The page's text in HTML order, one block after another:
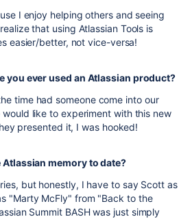
I enjoy helping others and seeing
that using Atlassian Tools is
easier/better, not vice-versa!
you ever used an Atlassian product?
time had someone come into our
like to experiment with this new
presented it, I was hooked!
Atlassian memory to date?
but honestly, I have to say Scott as
"Marty McFly" from "Back to the
Summit BASH was just simply